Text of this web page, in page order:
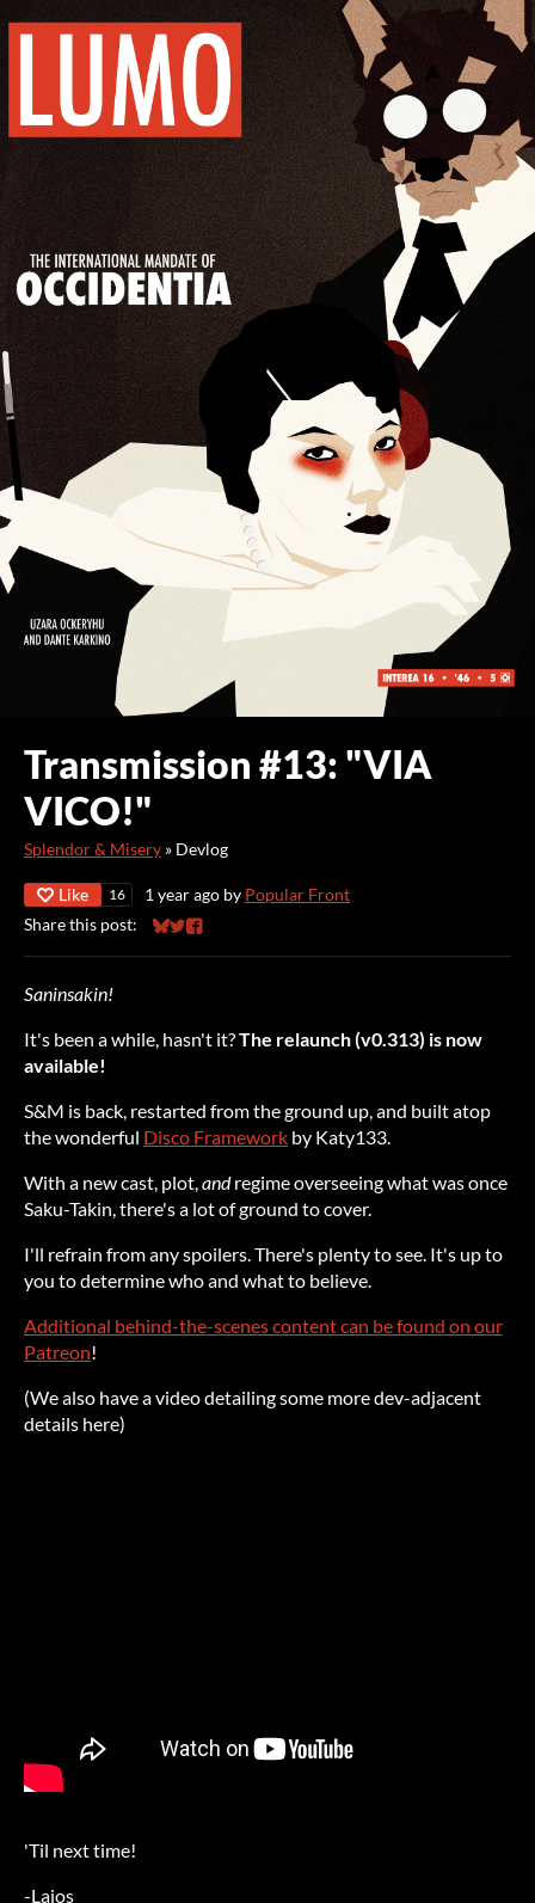
Transmission #13: "VIA
VICO!"
Splendor & Misery » Devlog
Like 16 1 year ago by Popular Front
Share this post:
Share on Bluesky
Share on Twitter
Share on Facebook
Saninsakin!
It's been a while, hasn't it?The relaunch (v0.313) is now
available!
S&M is back, restarted from the ground up, and built atop
the wonderful Disco Framework by Katy133.
With a new cast, plot, andregime overseeing what was once
Saku-Takin, there's a lot of ground to cover.
I'll refrain from any spoilers. There's plenty to see. It's up to
you to determine who and what to believe.
Additional behind-the-scenes content can be found on our
Patreon!
(We also have a video detailing some more dev-adjacent
details here)
'Til next time!
-Lajos